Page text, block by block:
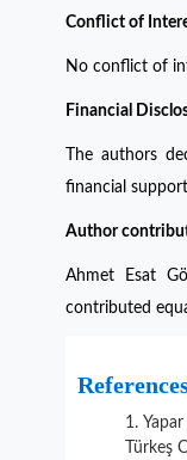
Conflict of
No conflict of
Financial
The authors
financial
Author
Ahmet Esat
contributed
Türkeş